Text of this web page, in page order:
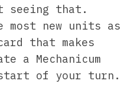
seeing that.
most new units as
that makes
a Mechanicum
of your turn.